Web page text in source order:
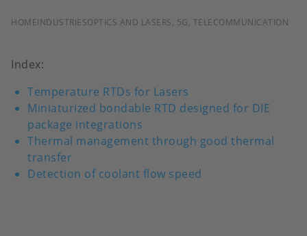
BREADCRUMB
HOMEINDUSTRIESOPTICS AND LASERS, 5G, TELECOMMUNICATION
Index:
Temperature RTDs for Lasers
Miniaturized bondable RTD designed for DIE
package integrations
Thermal management through good thermal
transfer
Detection of coolant flow speed